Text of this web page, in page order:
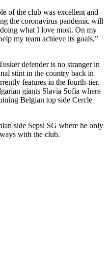
of the club was excellent and
the coronavirus pandemic will
what I love most. On my
my team achieve its goals,”
defender is no stranger in
stint in the country back in
features in the fourth-tier.
giants Slavia Sofia where
Belgian top side Cercle
side Sepsi SG where he only
with the club.